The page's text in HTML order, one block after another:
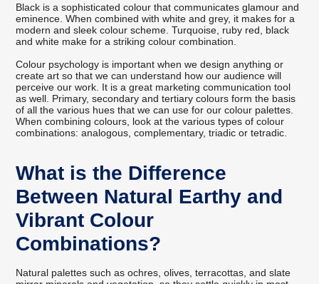
Black is a sophisticated colour that communicates glamour and
eminence. When combined with white and grey, it makes for a
modern and sleek colour scheme. Turquoise, ruby red, black
and white make for a striking colour combination.
Colour psychology is important when we design anything or
create art so that we can understand how our audience will
perceive our work. It is a great marketing communication tool
as well. Primary, secondary and tertiary colours form the basis
of all the various hues that we can use for our colour palettes.
When combining colours, look at the various types of colour
combinations: analogous, complementary, triadic or tetradic.
What is the Difference
Between Natural Earthy and
Vibrant Colour
Combinations?
Natural palettes such as ochres, olives, terracottas, and slate